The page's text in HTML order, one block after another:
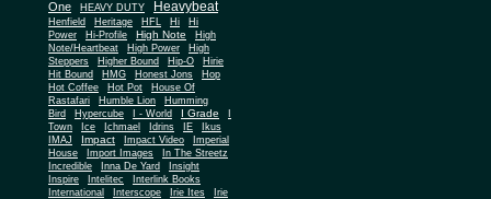
One
HEAVY DUTY Heavybeat
Henfield Heritage HFL Hi
Hi
Power
Hi-Profile High Note
High
Note/Heartbeat
High Power
High
Steppers
Higher Bound Hip-O
Hirie
Hit Bound
HMG Honest Jons
Hop
Hot Coffee
Hot Pot
House Of
Rastafari
Humble Lion
Humming
Bird
Hypercube I - World I Grade
Town
Ice Ichmael Idrins IE
Ikus
IMAJ
Impact Impact Video
Imperial
House
Import Images
In The Streetz
Incredible
Inna De Yard
Insight
Inspire
Intelitec
Interlink Books
International
Interscope Irie Ites
Irie